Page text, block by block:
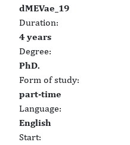
dMEVae_19
Duration:
4 years
Degree:
PhD.
Form of study:
part-time
Language:
English
Start: